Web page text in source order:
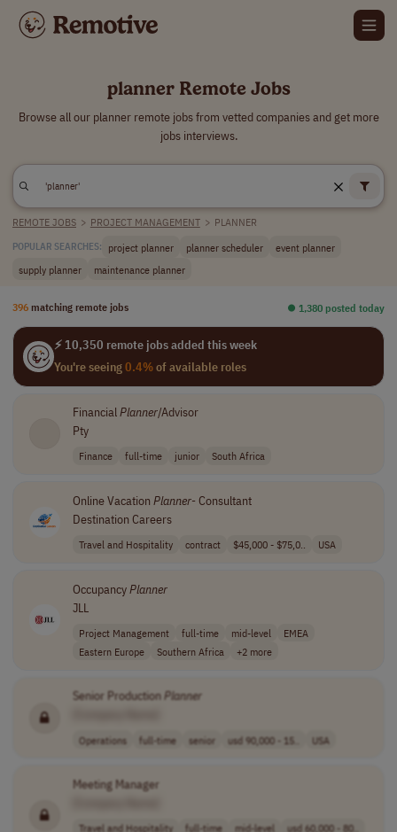
planner Remote Jobs
Browse all our planner remote jobs from vetted companies and get more
jobs interviews.
REMOTE JOBS > PROJECT MANAGEMENT > PLANNER
POPULAR SEARCHES: project planner planner scheduler
event planner
supply planner
maintenance planner
396 matching remote jobs ⏺︎ 1,380 posted today
⚡ 10,350 remote jobs added this week
You're seeing0.4%of available roles
FinancialPlanner/Advisor
Pty
Finance full-time junior South Africa
Online Vacation Planner- Consultant
Destination Careers
Travel and Hospitality contract $45,000 - $75,0.. USA
OccupancyPlanner
JLL
Project Management full-time mid-level
EMEA
Eastern Europe
Southern Africa +2 more
Senior ProductionPlanner
Operations full-time senior usd 90,000 - 15.. USA
Meeting Manager
Travel and Hospitality full-time mid-level
usd 60,000 - 80..